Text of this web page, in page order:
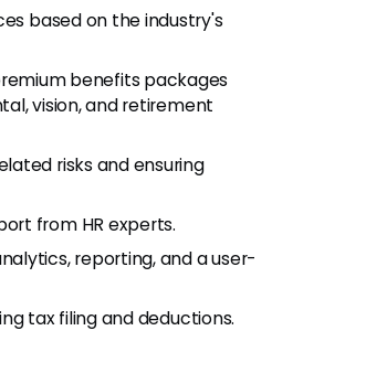
based on the industry's
benefits packages
vision, and retirement
risks and ensuring
from HR experts.
reporting, and a user-
tax filing and deductions.